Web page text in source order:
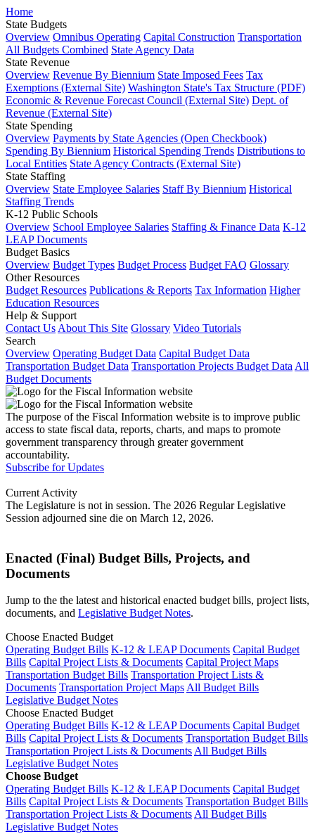
Home
State Budgets
Overview Omnibus Operating Capital Construction Transportation
All Budgets Combined State Agency Data
State Revenue
Overview Revenue By Biennium State Imposed Fees Tax
Exemptions (External Site) Washington State's Tax Structure (PDF)
Economic & Revenue Forecast Council (External Site) Dept. of
Revenue (External Site)
State Spending
Overview Payments by State Agencies (Open Checkbook)
Spending By Biennium Historical Spending Trends Distributions to
Local Entities State Agency Contracts (External Site)
State Staffing
Overview State Employee Salaries Staff By Biennium Historical
Staffing Trends
K-12 Public Schools
Overview School Employee Salaries Staffing & Finance Data K-12
LEAP Documents
Budget Basics
Overview Budget Types Budget Process Budget FAQ Glossary
Other Resources
Budget Resources Publications & Reports Tax Information Higher
Education Resources
Help & Support
Contact Us About This Site Glossary Video Tutorials
Search
Overview Operating Budget Data Capital Budget Data
Transportation Budget Data Transportation Projects Budget Data All
Budget Documents
The purpose of the Fiscal Information website is to improve public
access to state fiscal data, reports, charts, and maps to promote
government transparency through greater government
accountability.
Subscribe for Updates
Current Activity
The Legislature is not in session. The 2026 Regular Legislative
Session adjourned sine die on March 12, 2026.
Enacted (Final) Budget Bills, Projects, and
Documents
Jump to the the latest and historical enacted budget bills, project lists,
documents, and Legislative Budget Notes.
Choose Enacted Budget
Operating Budget Bills K-12 & LEAP Documents Capital Budget
Bills Capital Project Lists & Documents Capital Project Maps
Transportation Budget Bills Transportation Project Lists &
Documents Transportation Project MapsAll Budget Bills
Legislative Budget Notes
Choose Enacted Budget
Operating Budget Bills K-12 & LEAP Documents Capital Budget
Bills Capital Project Lists & Documents Transportation Budget Bills
Transportation Project Lists & DocumentsAll Budget Bills
Legislative Budget Notes
Choose Budget
Operating Budget Bills K-12 & LEAP Documents Capital Budget
Bills Capital Project Lists & Documents Transportation Budget Bills
Transportation Project Lists & DocumentsAll Budget Bills
Legislative Budget Notes